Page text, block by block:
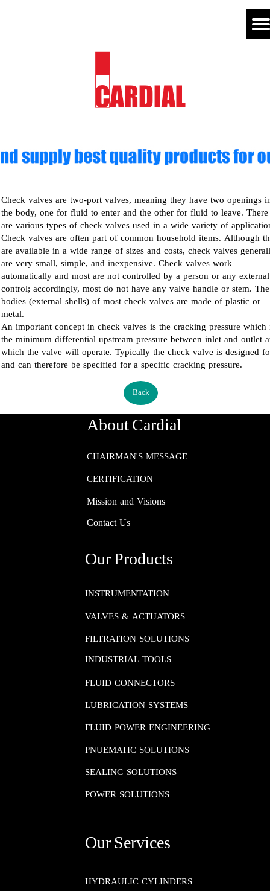
Check valves are two-port valves, meaning they have two openings
the body, one for fluid to enter and the other for fluid to leave. There
are various types of check valves used in a wide variety of
Check valves are often part of common household items. Although
are available in a wide range of sizes and costs, check valves
are very small, simple, and inexpensive. Check valves work
automatically and most are not controlled by a person or any external
control; accordingly, most do not have any valve handle or stem. The
bodies (external shells) of most check valves are made of plastic or
metal.
An important concept in check valves is the cracking pressure which
the minimum differential upstream pressure between inlet and outlet
which the valve will operate. Typically the check valve is designed
and can therefore be specified for a specific cracking pressure.
Back
About Cardial
CHAIRMAN'S MESSAGE
CERTIFICATION
Mission and Visions
Our Products
Our Services
INSTRUMENTATION​​​​​​​
VALVES & ACTUATORS
FILTRATION SOLUTIONS
INDUSTRIAL TOOLS
FLUID CONNECTORS​​​​​​​
LUBRICATION SYSTEMS​​​​​​​
FLUID POWER ENGINEERING​​​​​​​
PNUEMATIC SOLUTIONS​​​​​​​
SEALING SOLUTIONS​​​​​​​
POWER SOLUTIONS
HYDRAULIC CYLINDERS
Contact Us